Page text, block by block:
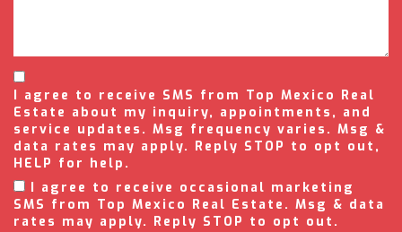
I agree to receive SMS from Top Mexico Real
Estate about my inquiry, appointments, and
service updates. Msg frequency varies. Msg &
data rates may apply. Reply STOP to opt out,
HELP for help.
I agree to receive occasional marketing
SMS from Top Mexico Real Estate. Msg & data
rates may apply. Reply STOP to opt out.